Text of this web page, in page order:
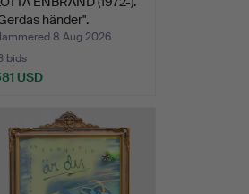
händer".
8 Aug 2026
bids
USD